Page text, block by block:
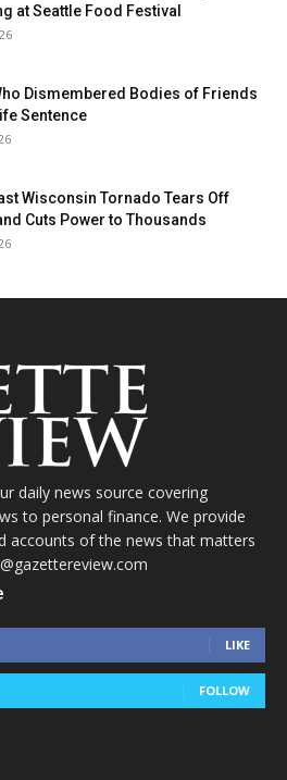
at Seattle Food Festival
Dismembered Bodies of Friends
Sentence
Wisconsin Tornado Tears Off
Cuts Power to Thousands
daily news source covering
to personal finance. We provide
accounts of the news that matters
LIKE
FOLLOW